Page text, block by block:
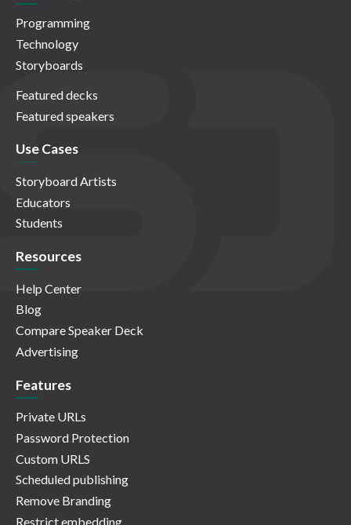
Programming
Technology
Storyboards
Featured decks
Featured speakers
Use Cases
Storyboard Artists
Educators
Students
Resources
Help Center
Blog
Compare Speaker Deck
Advertising
Features
Private URLs
Password Protection
Custom URLS
Scheduled publishing
Remove Branding
Restrict embedding